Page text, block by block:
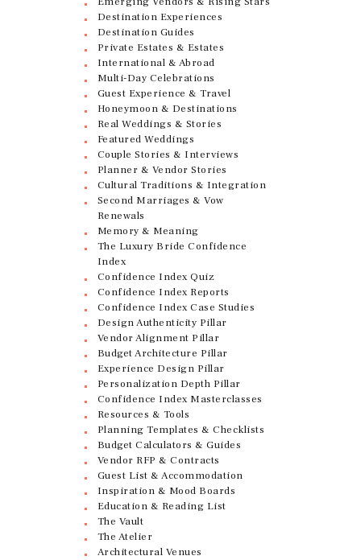
Destination Experiences
Destination Guides
Private Estates & Estates
International & Abroad
Multi-Day Celebrations
Guest Experience & Travel
Honeymoon & Destinations
Real Weddings & Stories
Featured Weddings
Couple Stories & Interviews
Planner & Vendor Stories
Cultural Traditions & Integration
Second Marriages & Vow
Renewals
Memory & Meaning
The Luxury Bride Confidence
Index
Confidence Index Quiz
Confidence Index Reports
Confidence Index Case Studies
Design Authenticity Pillar
Vendor Alignment Pillar
Budget Architecture Pillar
Experience Design Pillar
Personalization Depth Pillar
Confidence Index Masterclasses
Resources & Tools
Planning Templates & Checklists
Budget Calculators & Guides
Vendor RFP & Contracts
Guest List & Accommodation
Inspiration & Mood Boards
Education & Reading List
The Vault
The Atelier
Architectural Venues